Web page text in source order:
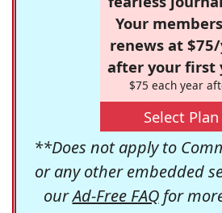
Your
renews at
after your first
$75 each year
Select Plan
**Does not apply to
or any other embedded
ourAd-Free FAQfor